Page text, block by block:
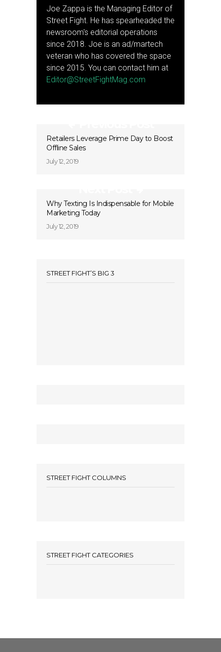
Joe Zappa is the Managing Editor of
Street Fight. He has spearheaded the
newsroom's editorial operations
since 2018. Joe is an ad/martech
veteran who has covered the space
since 2015. You can contact him at
Editor@StreetFightMag.com
Retailers Leverage Prime Day to Boost
Offline Sales
July 12, 2019
Why Texting Is Indispensable for Mobile
Marketing Today
July 12, 2019
STREET FIGHT’S BIG 3
STREET FIGHT COLUMNS
STREET FIGHT CATEGORIES